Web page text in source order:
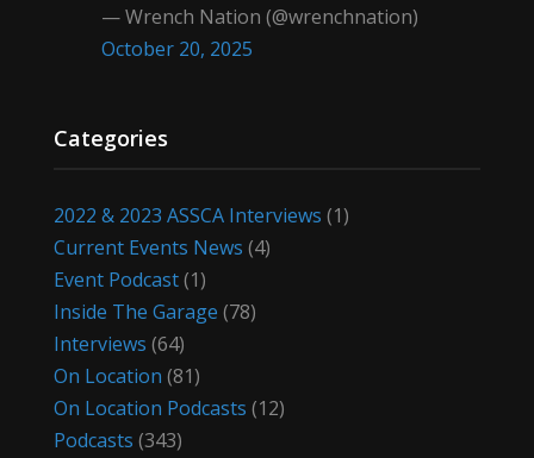
— Wrench Nation (@wrenchnation)
October 20, 2025
Categories
2022 & 2023 ASSCA Interviews (1)
Current Events News (4)
Event Podcast(1)
Inside The Garage (78)
Interviews (64)
On Location (81)
On Location Podcasts (12)
Podcasts (343)